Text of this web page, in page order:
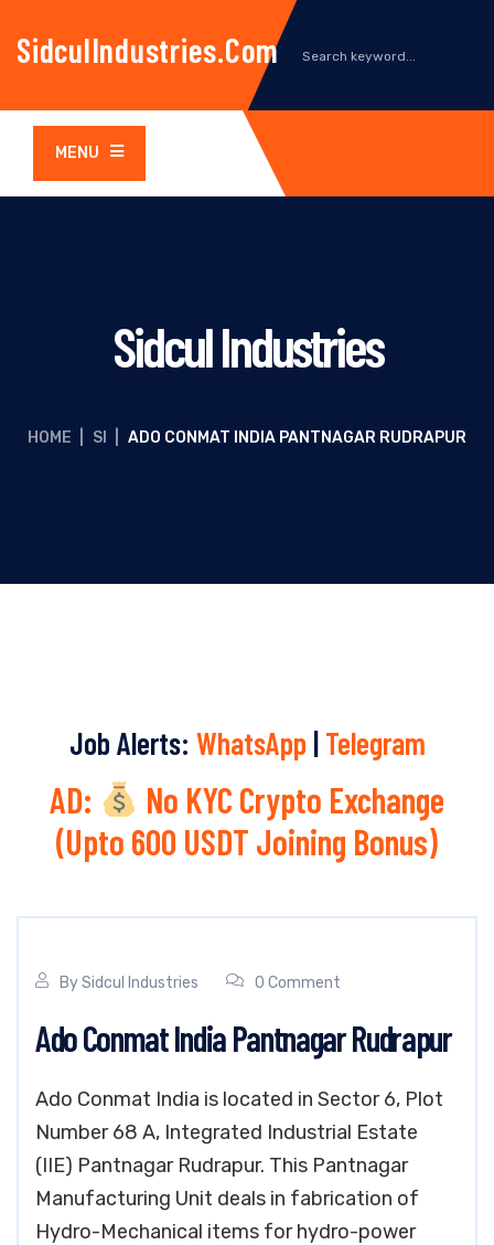
SidculIndustries.com
MENU
Sidcul Industries
HOME SI ADO CONMAT INDIA PANTNAGAR RUDRAPUR
Job Alerts: WhatsApp | Telegram
AD:
No KYC Crypto Exchange
(Upto 600 USDT Joining Bonus)
BySidcul Industries 0 Comment
Ado Conmat India Pantnagar Rudrapur
Ado Conmat India is located in Sector 6, Plot
Number 68 A, Integrated Industrial Estate
(IIE) Pantnagar Rudrapur. This Pantnagar
Manufacturing Unit deals in fabrication of
Hydro-Mechanical items for hydro-power